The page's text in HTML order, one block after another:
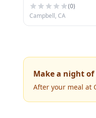
(0)
Campbell, CA
Make a night
After your meal at